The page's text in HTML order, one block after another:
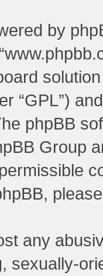
by
“GPL”)
phpBB
Group
any
sexually-